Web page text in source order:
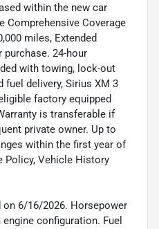
within the new car
Comprehensive Coverage
miles, Extended
24-hour
with towing, lock-out
fuel delivery, Sirius XM 3
factory equipped
is transferable if
private owner. Up to
within the first year of
Policy, Vehicle History
6/16/2026. Horsepower
configuration. Fuel